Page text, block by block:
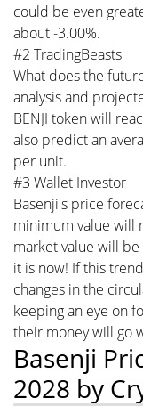
could be even
about -3.00%.
#2 TradingBeasts
What does the
analysis and
BENJI token will
also predict an
per unit.
#3 Wallet Investor
Basenji's price
minimum value will
market value will
it is now! If this
changes in the
keeping an eye on
their money will go
Basenji
2028 by